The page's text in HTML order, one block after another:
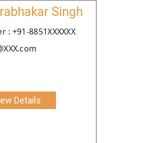
Singh
+91-8851XXXXXX
Details